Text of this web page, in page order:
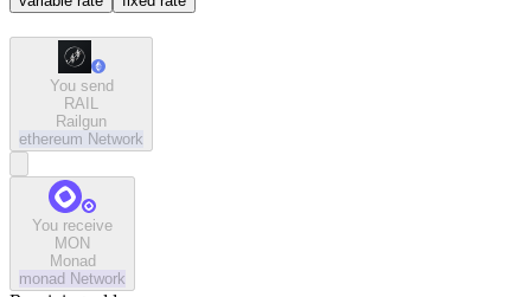
You send
RAIL
Railgun
ethereum Network
You receive
MON
Monad
monad Network